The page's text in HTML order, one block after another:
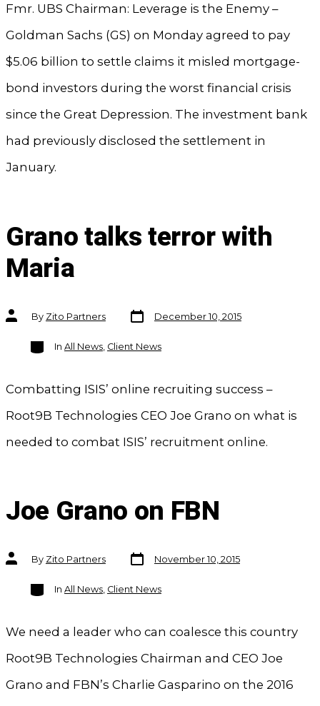
Fmr. UBS Chairman: Leverage is the Enemy –
Goldman Sachs (GS) on Monday agreed to pay
$5.06 billion to settle claims it misled mortgage-
bond investors during the worst financial crisis
since the Great Depression. The investment bank
had previously disclosed the settlement in
January.
Grano talks terror with
Maria
Post
authorBy Zito Partners
Post
date
December 10, 2015
Categories
In All News, Client News
Combatting ISIS’ online recruiting success –
Root9B Technologies CEO Joe Grano on what is
needed to combat ISIS’ recruitment online.
Joe Grano on FBN
Post
authorBy Zito Partners
Post
date
November 10, 2015
Categories
In All News, Client News
We need a leader who can coalesce this country
Root9B Technologies Chairman and CEO Joe
Grano and FBN’s Charlie Gasparino on the 2016